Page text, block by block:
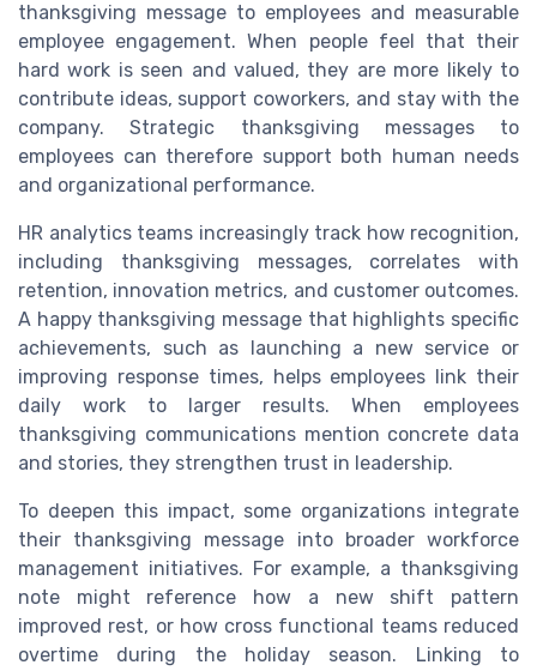
thanksgiving message to employees and measurable
employee engagement. When people feel that their
hard work is seen and valued, they are more likely to
contribute ideas, support coworkers, and stay with the
company. Strategic thanksgiving messages to
employees can therefore support both human needs
and organizational performance.
HR analytics teams increasingly track how recognition,
including thanksgiving messages, correlates with
retention, innovation metrics, and customer outcomes.
A happy thanksgiving message that highlights specific
achievements, such as launching a new service or
improving response times, helps employees link their
daily work to larger results. When employees
thanksgiving communications mention concrete data
and stories, they strengthen trust in leadership.
To deepen this impact, some organizations integrate
their thanksgiving message into broader workforce
management initiatives. For example, a thanksgiving
note might reference how a new shift pattern
improved rest, or how cross functional teams reduced
overtime during the holiday season. Linking to